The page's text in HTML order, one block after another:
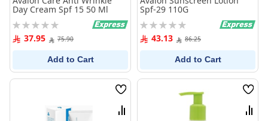
Day Cream Spf 15 50 Ml
Rating:
0% 37.95 75.90
Add to Cart
Spf-29 110G
Rating:
0% 43.13 86.25
Add to Cart
Wish
List
Compare
Wish
List